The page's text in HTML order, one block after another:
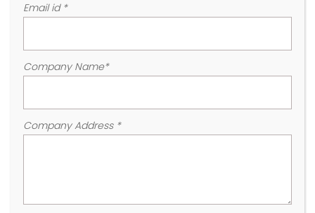
Email id *
Company Name*
Company Address *